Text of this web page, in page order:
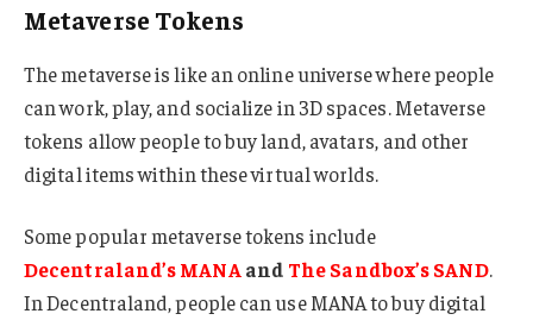
Metaverse Tokens
The metaverse is like an online universe where people
can work, play, and socialize in 3D spaces. Metaverse
tokens allow people to buy land, avatars, and other
digital items within these virtual worlds.
Some popular metaverse tokens include
Decentraland’s MANA and The Sandbox’s SAND.
In Decentraland, people can use MANA to buy digital